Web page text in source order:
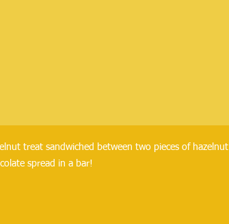
treat sandwiched between two pieces of hazelnut
spread in a bar!